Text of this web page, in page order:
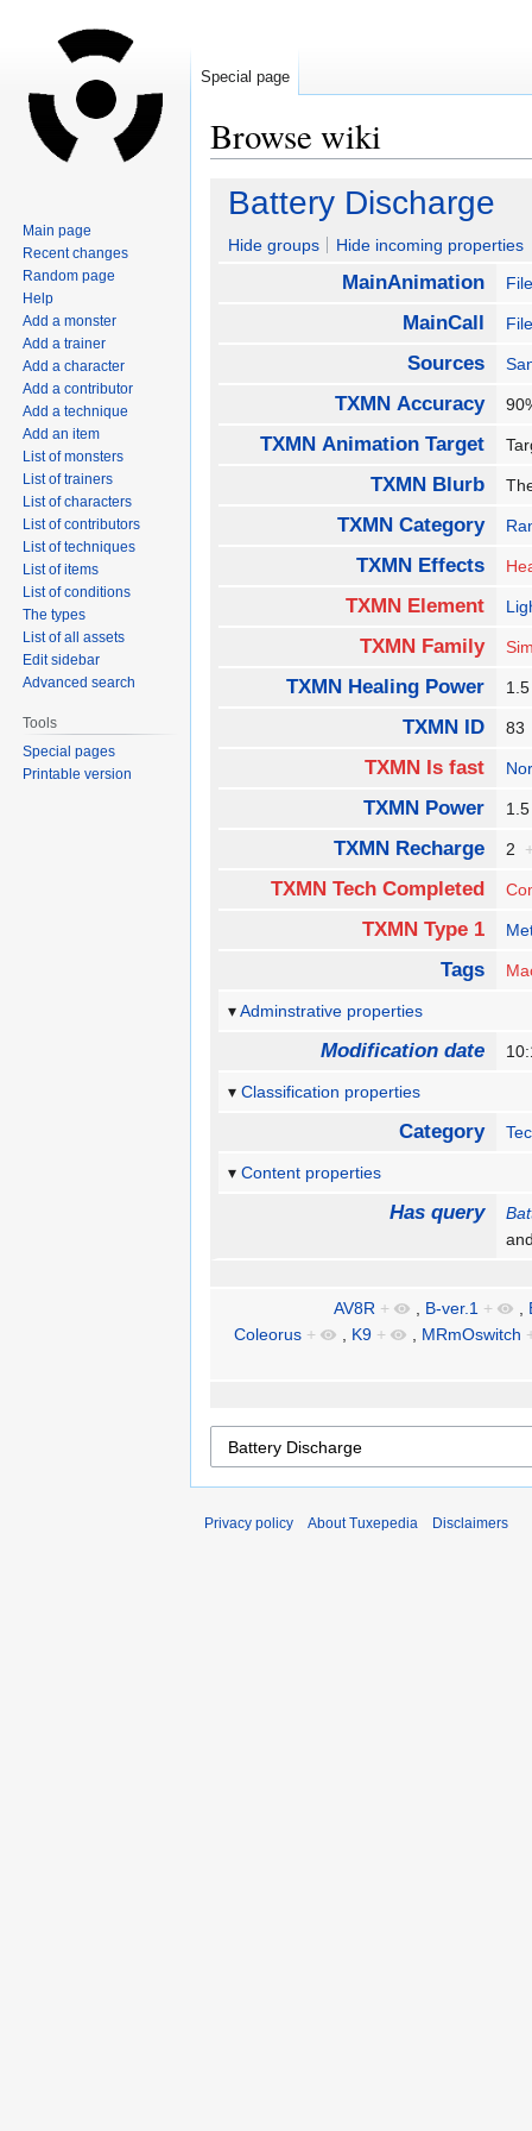
Browse wiki
Jump
navigation
Jump
search
Battery Discharge
Hide groups Hide incoming properties
MainAnimation
MainCall
Sources
TXMN Accuracy
TXMN Animation Target
TXMN Blurb
TXMN Category
TXMN Effects
TXMN Element
TXMN Family
TXMN Healing Power
TXMN ID
TXMN Is fast
TXMN Power
TXMN Recharge 2
TXMN Tech Completed
TXMN Type 1
Tags
Adminstrative properties
Modification date
Classification properties
Category
Content properties
Has query
AV8R + , B-ver.1 + ,
Coleorus + , K9 + , MRmOswitch
Special page
Main page
Recent changes
Random page
Help
Add a monster
Add a trainer
Add a character
Add a contributor
Add a technique
Add an item
List of monsters
List of trainers
List of characters
List of contributors
List of techniques
List of items
List of conditions
The types
List of all assets
Edit sidebar
Advanced search
Tools
Special pages
Printable version
Privacy policy About Tuxepedia Disclaimers